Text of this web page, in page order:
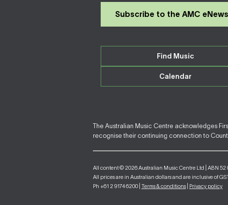
Subscribe to the AMC eNews
Find Music
Calendar
The Australian Music Centre acknowledges
recognise their continuing connection to
All content © 2026 Australian Music Centre Ltd | ABN 52
All prices are in Australian dollars and are inclusive of
Ph +61 2 9174 6200 | Terms & conditions Privacy policy